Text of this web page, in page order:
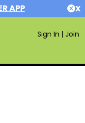
APP X
Sign In | Join